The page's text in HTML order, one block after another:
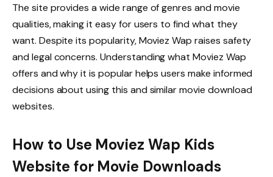
The site provides a wide range of genres and movie
qualities, making it easy for users to find what they
want. Despite its popularity, Moviez Wap raises safety
and legal concerns. Understanding what Moviez Wap
offers and why it is popular helps users make informed
decisions about using this and similar movie download
websites.
How to Use Moviez Wap Kids
Website for Movie Downloads